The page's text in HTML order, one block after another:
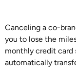
Canceling a co-
you to lose the
monthly credit card
automatically